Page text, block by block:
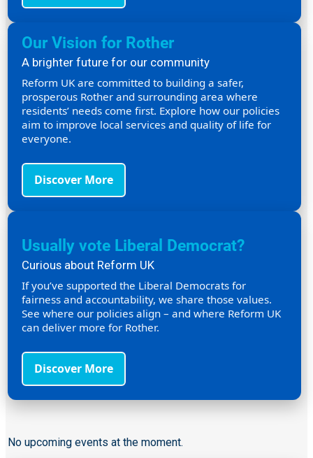
Our Vision for Rother
A brighter future for our community
Reform UK are committed to building a safer,
prosperous Rother and surrounding area where
residents’ needs come first. Explore how our policies
aim to improve local services and quality of life for
everyone.
Discover More
Usually vote Liberal Democrat?
Curious about Reform UK
If you’ve supported the Liberal Democrats for
fairness and accountability, we share those values.
See where our policies align – and where Reform UK
can deliver more for Rother.
Discover More
No upcoming events at the moment.